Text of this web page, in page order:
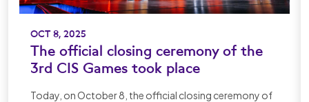
OCT 8, 2025
The official closing ceremony of the
3rd CIS Games took place
Today, on October 8, the official closing ceremony of